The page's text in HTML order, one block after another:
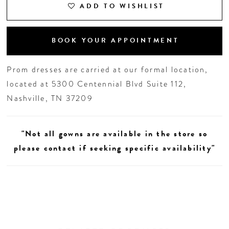
ADD TO WISHLIST
BOOK YOUR APPOINTMENT
Prom dresses are carried at our formal location,
located at 5300 Centennial Blvd Suite 112,
Nashville, TN 37209
"Not all gowns are available in the store so
please contact if seeking specific availability"